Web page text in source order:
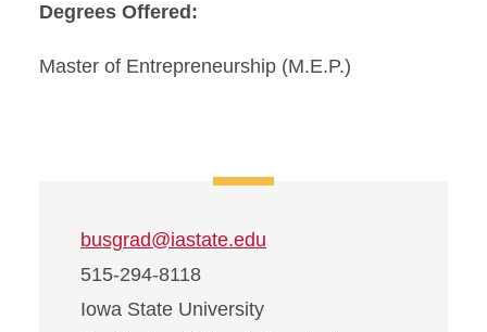
Degrees Offered:
Master of Entrepreneurship (M.E.P.)
busgrad@iastate.edu
515-294-8118
Iowa State University